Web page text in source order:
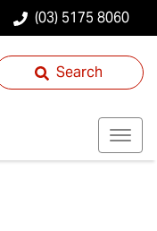
(03) 5175 8060
Search